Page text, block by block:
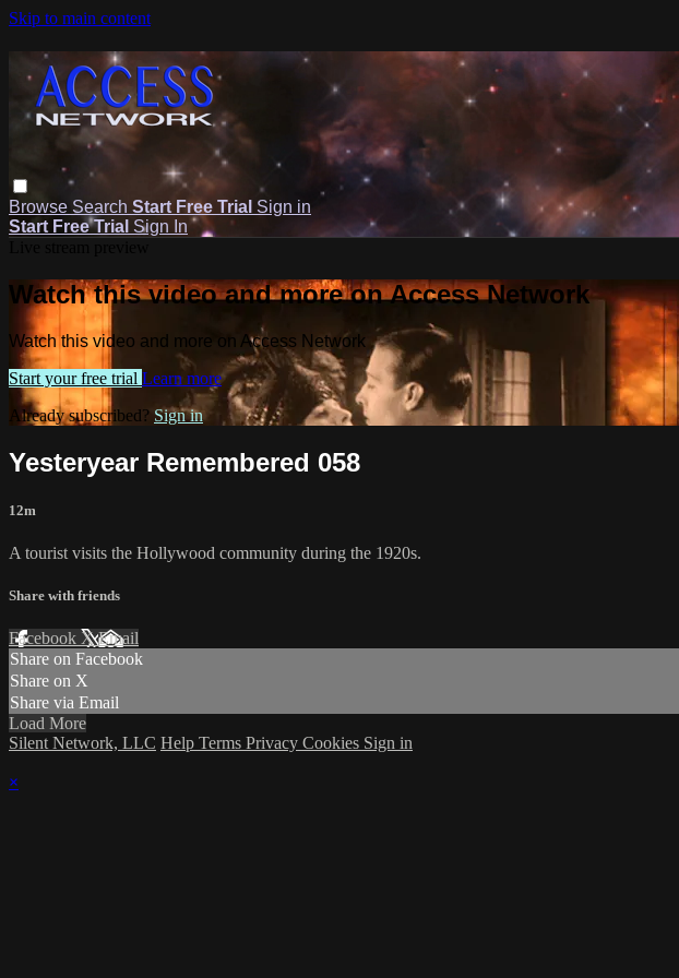
Skip to main content
Browse Search Start Free Trial Sign in
Start Free Trial Sign In
Watch this video and more on Access Network
Watch this video and more on Access Network
Start your free trial Learn more
Already subscribed? Sign in
Yesteryear Remembered 058
12m
A tourist visits the Hollywood community during the 1920s.
Share with friends
Facebook XEmail
Share on Facebook
Share on X
Share via Email
Load More
Silent Network, LLC Help Terms Privacy Cookies Sign in
×